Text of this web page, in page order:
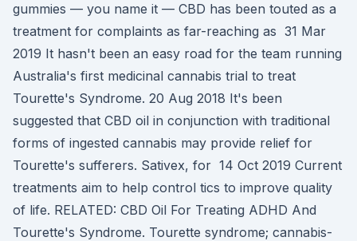
gummies — you name it — CBD has been touted as a
treatment for complaints as far-reaching as 31 Mar
2019 It hasn't been an easy road for the team running
Australia's first medicinal cannabis trial to treat
Tourette's Syndrome. 20 Aug 2018 It's been
suggested that CBD oil in conjunction with traditional
forms of ingested cannabis may provide relief for
Tourette's sufferers. Sativex, for 14 Oct 2019 Current
treatments aim to help control tics to improve quality
of life. RELATED: CBD Oil For Treating ADHD And
Tourette's Syndrome. Tourette syndrome; cannabis-